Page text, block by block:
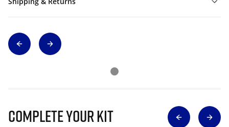
Complete Your Kit